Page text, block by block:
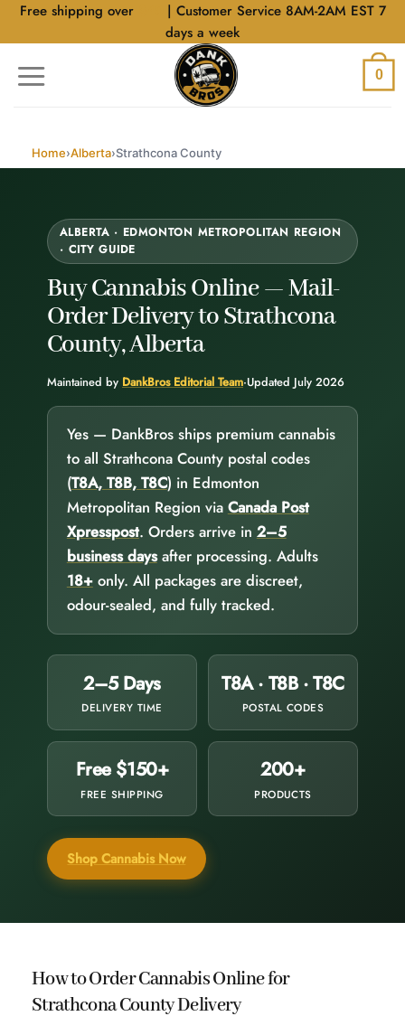
SkipFree shipping over
| Customer Service 8AM-2AM EST 7
days a week
0
Home›Alberta›Strathcona County
ALBERTA · EDMONTON METROPOLITAN REGION
· CITY GUIDE
Buy Cannabis Online —Mail-
Order Deliveryto Strathcona
County, Alberta
Maintained by DankBros Editorial Team·Updated July 2026
Yes — DankBros ships premium cannabis
to all Strathcona County postal codes
(T8A, T8B, T8C) in Edmonton
Metropolitan Region via Canada Post
Xpresspost. Orders arrive in 2–5
business daysafter processing. Adults
18+only. All packages are discreet,
odour-sealed, and fully tracked.
2–5 Days
DELIVERY TIME
T8A · T8B · T8C
POSTAL CODES
Free $150+
FREE SHIPPING
200+
PRODUCTS
Shop Cannabis Now
How to Order Cannabis Online for
Strathcona County Delivery